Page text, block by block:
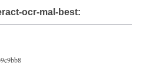
ocr-mal-best: